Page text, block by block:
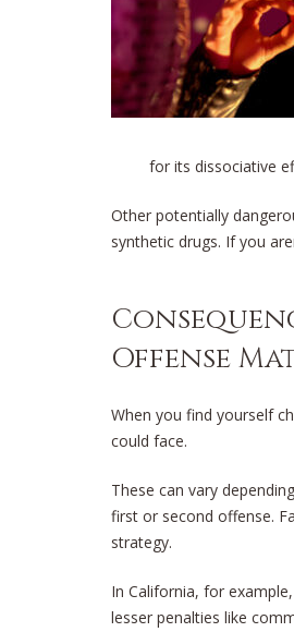
for its dissociative
Other potentially
synthetic drugs. If you
Offense
When you find yourself
could face.
These can vary
first or second offense.
strategy.
In California, for
lesser penalties like